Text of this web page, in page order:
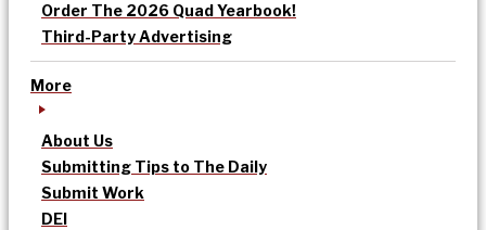
Order The 2026 Quad Yearbook!
Third-Party Advertising
More
About Us
Submitting Tips to The Daily
Submit Work
DEI